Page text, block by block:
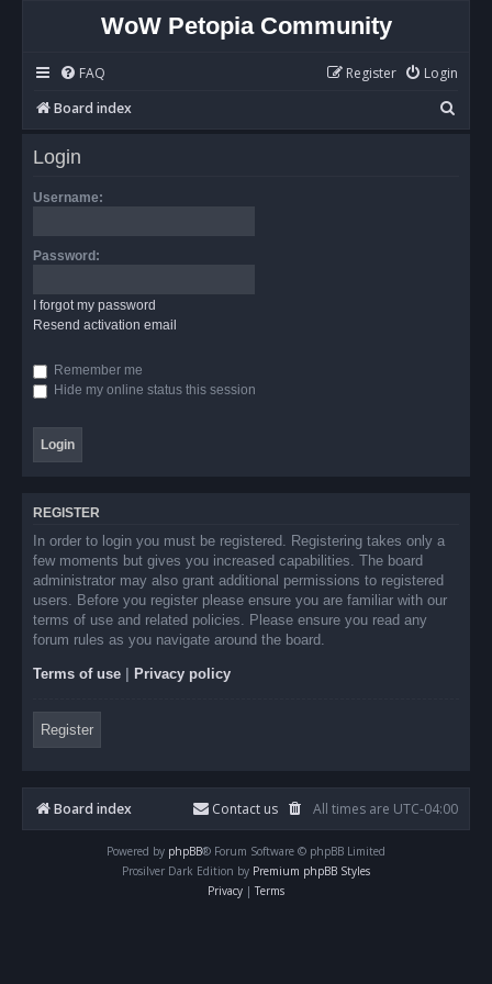
WoW Petopia Community
FAQ Login
Register
Board index
e
Login
Username:
Password:
I forgot my password
Resend activation email
Remember me
Hide my online status this session
REGISTER
In order to login you must be registered. Registering takes only a
few moments but gives you increased capabilities. The board
administrator may also grant additional permissions to registered
users. Before you register please ensure you are familiar with our
terms of use and related policies. Please ensure you read any
forum rules as you navigate around the board.
Terms of use Privacy policy
Register
Board index All times are UTC-04:00
Contact us
Powered by phpBB® Forum Software © phpBB Limited
Prosilver Dark Edition by Premium phpBB Styles
Privacy | Terms